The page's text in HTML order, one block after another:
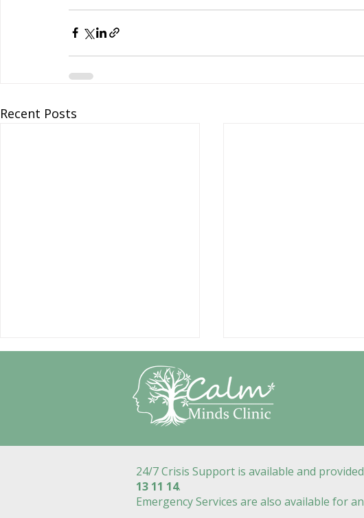
Recent Posts
How Do I Find a Good
Mental Health Counsellor
Counselling in
Counsellors at Calm
24/7 Crisis Support is available and
13 11 14.
Emergency Services are also available for